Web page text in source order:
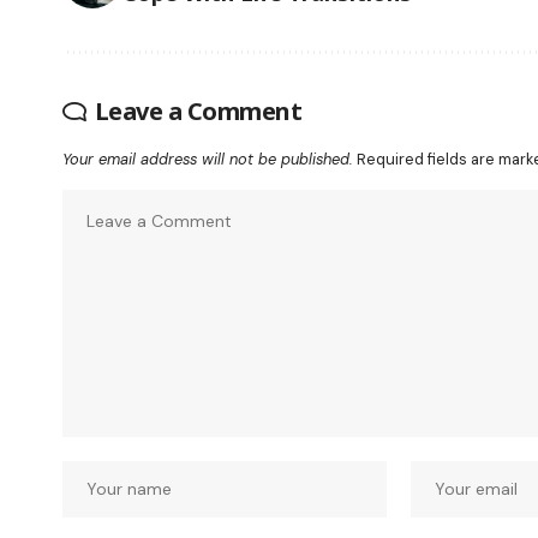
Leave a Comment
Your email address will not be published. Required fields are